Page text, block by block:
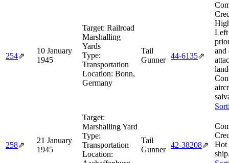
254⇗
10 January
1945
Target: Railroad
Marshalling
Yards
Type:
Transportation
Location: Bonn,
Germany
Tail
Gunner 44‑6135⇗
Left
and
258⇗
21 January
1945
Target:
Marshalling Yard
Type:
Transportation
Location:
Tail
Gunner
42‑38208⇗
Hot